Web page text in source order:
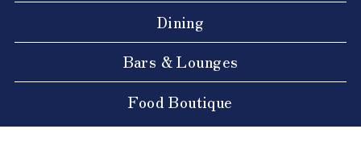
Dining
Bars & Lounges
Food Boutique